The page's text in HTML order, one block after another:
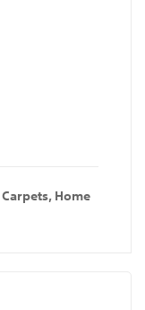
Carpets,Home